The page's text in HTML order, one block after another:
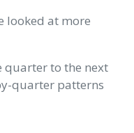
looked at more
quarter to the next
quarter patterns